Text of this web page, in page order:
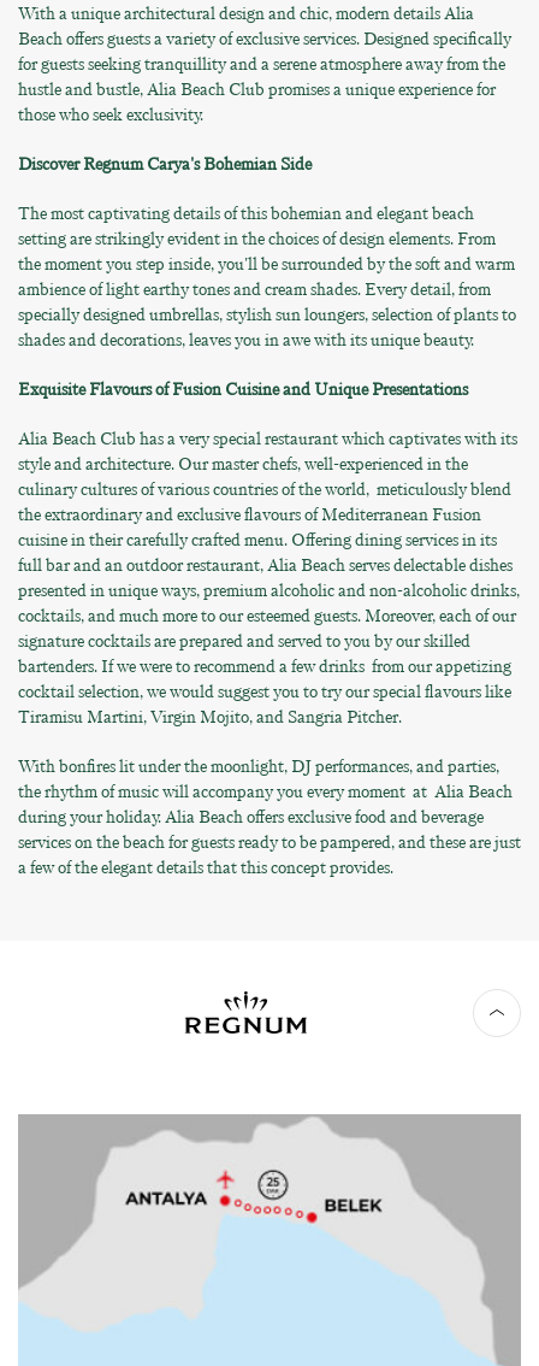
With a unique architectural design and chic, modern details Alia
Beach offers guests a variety of exclusive services. Designed specifically
for guests seeking tranquillity and a serene atmosphere away from the
hustle and bustle, Alia Beach Club promises a unique experience for
those who seek exclusivity.
Discover Regnum Carya's Bohemian Side
The most captivating details of this bohemian and elegant beach
setting are strikingly evident in the choices of design elements. From
the moment you step inside, you'll be surrounded by the soft and warm
ambience of light earthy tones and cream shades. Every detail, from
specially designed umbrellas, stylish sun loungers, selection of plants to
shades and decorations, leaves you in awe with its unique beauty.
Exquisite Flavours of Fusion Cuisine and Unique Presentations
Alia Beach Club has a very special restaurant which captivates with its
style and architecture. Our master chefs, well-experienced in the
culinary cultures of various countries of the world, meticulously blend
the extraordinary and exclusive flavours of Mediterranean Fusion
cuisine in their carefully crafted menu. Offering dining services in its
full bar and an outdoor restaurant, Alia Beach serves delectable dishes
presented in unique ways, premium alcoholic and non-alcoholic drinks,
cocktails, and much more to our esteemed guests. Moreover, each of our
signature cocktails are prepared and served to you by our skilled
bartenders. If we were to recommend a few drinks from our appetizing
cocktail selection, we would suggest you to try our special flavours like
Tiramisu Martini, Virgin Mojito, and Sangria Pitcher.
With bonfires lit under the moonlight, DJ performances, and parties,
the rhythm of music will accompany you every moment at Alia Beach
during your holiday. Alia Beach offers exclusive food and beverage
services on the beach for guests ready to be pampered, and these are just
a few of the elegant details that this concept provides.